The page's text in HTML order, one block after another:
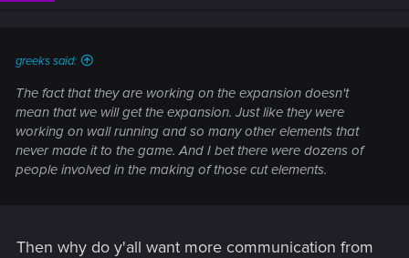
greeks said:
The fact that they are working on the expansion doesn't
mean that we will get the expansion. Just like they were
working on wall running and so many other elements that
never made it to the game. And I bet there were dozens of
people involved in the making of those cut elements.
Then why do y'all want more communication from